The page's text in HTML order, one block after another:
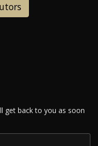
get back to you as soon